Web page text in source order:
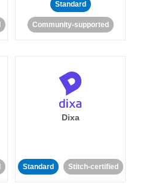
Standard
Community-supported
Dixa
Standard Stitch-certified